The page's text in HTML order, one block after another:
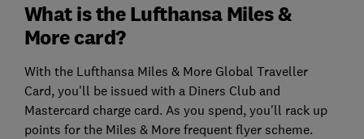
What is the Lufthansa Miles &
More card?
With the Lufthansa Miles & More Global Traveller
Card, you'll be issued with a Diners Club and
Mastercard charge card. As you spend, you'll rack up
points for the Miles & More frequent flyer scheme.